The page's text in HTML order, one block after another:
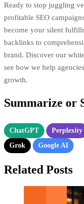
Ready to stop juggling
profitable SEO
become your silent
backlinks to
brand. Discover our
see how we help
growth.
Summarize or
ChatGPT Perplexity
Grok
Google AI
Related Posts